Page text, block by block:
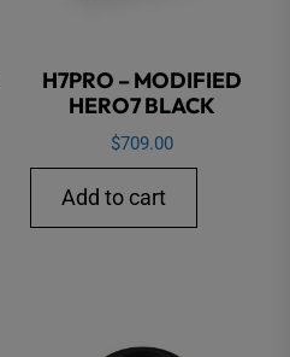
H7PRO – MODIFIED
HERO7 BLACK
$709.00
Add to cart